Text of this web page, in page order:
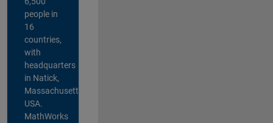
people in
16
countries,
with
headquarters
in Natick,
Massachusetts,
USA.
MathWorks